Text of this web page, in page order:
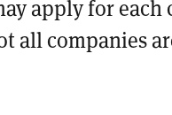
apply for
all companies